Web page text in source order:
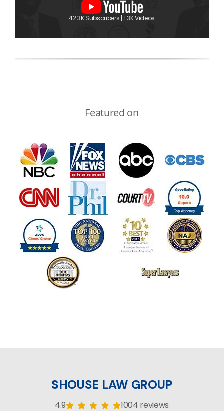
42.3K Subscribers | 1.3K Videos
Featured on
SHOUSE LAW GROUP
4.9 1004 reviews